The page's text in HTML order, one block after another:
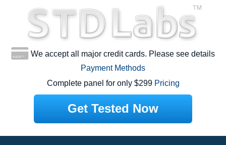
We accept all major credit cards. Please see details
Payment Methods
Complete panel for only $299 Pricing
Get Tested Now